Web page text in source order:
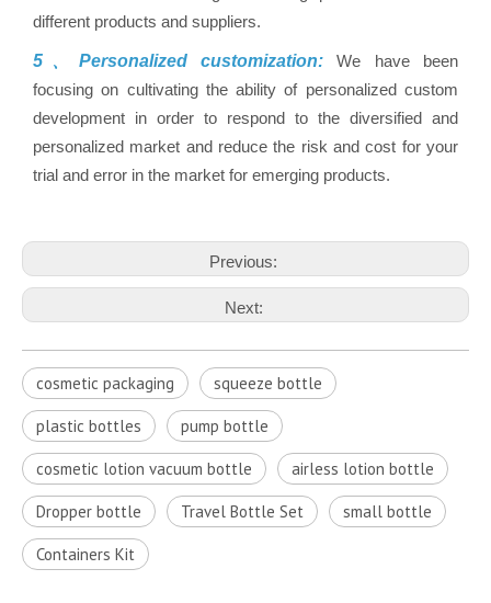
different products and suppliers.
5、Personalized customization:We have been
focusing on cultivating the ability of personalized custom
development in order to respond to the diversified and
personalized market and reduce the risk and cost for your
trial and error in the market for emerging products.
Previous:
Next:
cosmetic packaging squeeze bottle
plastic bottles pump bottle
cosmetic lotion vacuum bottle airless lotion bottle
Dropper bottle Travel Bottle Set small bottle
Containers Kit